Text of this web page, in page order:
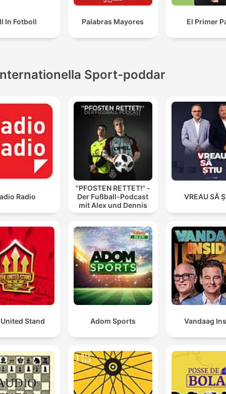
In Fotboll Palabras Mayores El Primer
Sport-poddar
Radio
"PFOSTEN RETTET!" -
Der Fußball-Podcast
mit Alex und Dennis
VREAU SĂ
Stand Adom Sports Vandaag